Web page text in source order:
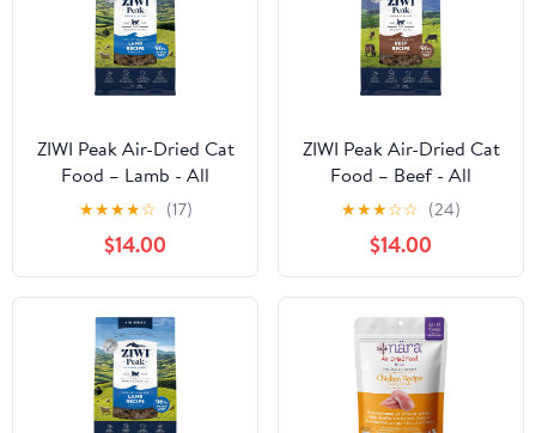
ZIWI Peak Air-Dried Cat
Food – Lamb - All
Natural, High Protein,
Grain Free, Limited
Ingredient w/
Superfoods (14oz)
★★★★☆ (17)
$14.00
ZIWI Peak Air-Dried Cat
Food – Beef - All
Natural, High Protein,
Grain Free, Limited
Ingredient w/
Superfoods (14oz)
★★★☆☆ (24)
$14.00